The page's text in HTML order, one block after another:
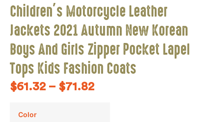
Children’s Motorcycle Leather
Jackets 2021 Autumn New Korean
Boys And Girls Zipper Pocket Lapel
Tops Kids Fashion Coats
$61.32 – $71.82
Color